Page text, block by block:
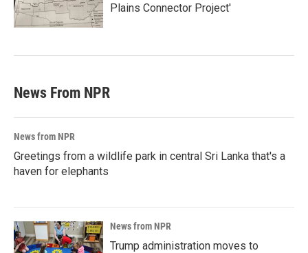
Plains Connector Project'
News From NPR
News from NPR
Greetings from a wildlife park in central Sri Lanka that's a
haven for elephants
News from NPR
Trump administration moves to